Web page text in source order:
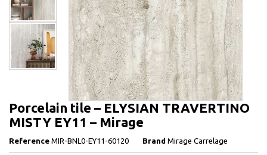
Porcelain tile – ELYSIAN TRAVERTINO
MISTY EY11 – Mirage
Reference MIR-BNL0-EY11-60120 Brand Mirage Carrelage